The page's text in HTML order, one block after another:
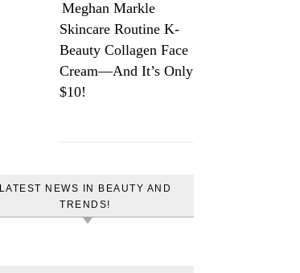
Meghan Markle
Skincare Routine K-
Beauty Collagen Face
Cream—And It’s Only
$10!
LATEST NEWS IN BEAUTY AND
TRENDS!